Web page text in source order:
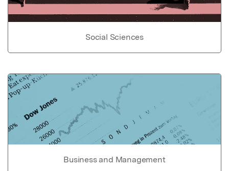
Social Sciences
Business and Management